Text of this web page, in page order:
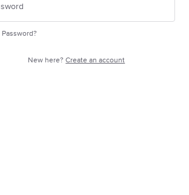
New here?Create an account